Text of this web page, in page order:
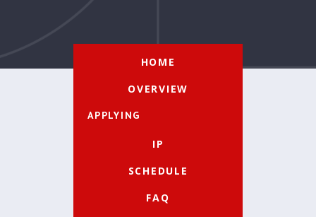
HOME
OVERVIEW
APPLYING
IP
SCHEDULE
FAQ